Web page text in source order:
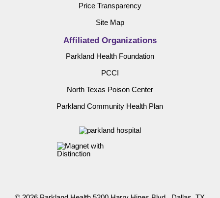
Price Transparency
Site Map
Affiliated Organizations
Parkland Health Foundation
PCCI
North Texas Poison Center
Parkland Community Health Plan